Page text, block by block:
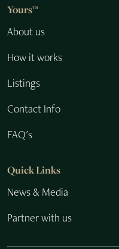
Yours™
About us
How it works
Listings
Contact Info
FAQ's
Quick Links
News & Media
Partner with us